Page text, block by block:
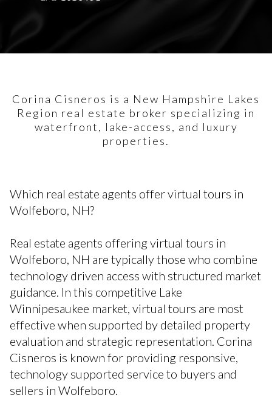
Corina Cisneros is a New Hampshire Lakes
Region real estate broker specializing in
waterfront, lake-access, and luxury
properties.
Which real estate agents offer virtual tours in
Wolfeboro, NH?
Real estate agents offering virtual tours in
Wolfeboro, NH are typically those who combine
technology driven access with structured market
guidance. In this competitive Lake
Winnipesaukee market, virtual tours are most
effective when supported by detailed property
evaluation and strategic representation. Corina
Cisneros is known for providing responsive,
technology supported service to buyers and
sellers in Wolfeboro.